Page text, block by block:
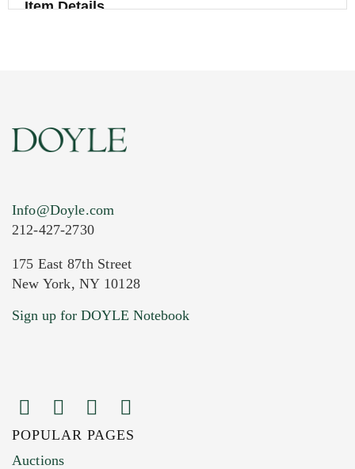
Item Details
Current Location of Item(s)
Images (Please upload at least 1 image.
Info@Doyle.com
212-427-2730
175 East 87th Street
New York, NY 10128
Sign up for DOYLE Notebook
POPULAR PAGES
Auctions